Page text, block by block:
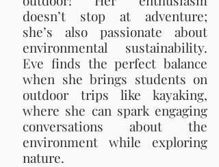
doesn’t stop at adventure;
she’s also passionate about
environmental sustainability.
Eve finds the perfect balance
when she brings students on
outdoor trips like kayaking,
where she can spark engaging
conversations about the
environment while exploring
nature.